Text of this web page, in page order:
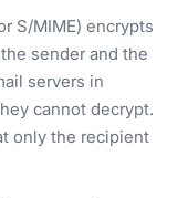
S/MIME) encrypts
sender and the
servers in
cannot decrypt.
only the recipient